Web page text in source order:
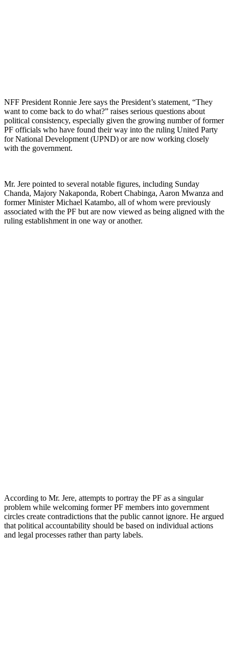
NFF President Ronnie Jere says the President’s statement, “They
want to come back to do what?” raises serious questions about
political consistency, especially given the growing number of former
PF officials who have found their way into the ruling United Party
for National Development (UPND) or are now working closely
with the government.
Mr. Jere pointed to several notable figures, including Sunday
Chanda, Majory Nakaponda, Robert Chabinga, Aaron Mwanza and
former Minister Michael Katambo, all of whom were previously
associated with the PF but are now viewed as being aligned with the
ruling establishment in one way or another.
According to Mr. Jere, attempts to portray the PF as a singular
problem while welcoming former PF members into government
circles create contradictions that the public cannot ignore. He argued
that political accountability should be based on individual actions
and legal processes rather than party labels.